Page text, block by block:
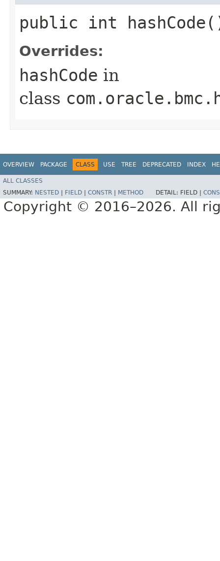
public int
Overrides:
hashCode in
class
OVERVIEW PACKAGE CLASS USE TREE DEPRECATED INDEX
ALL CLASSES
SUMMARY: NESTED FIELD CONSTR METHOD DETAIL: FIELD |
Copyright © 2016–2026. All